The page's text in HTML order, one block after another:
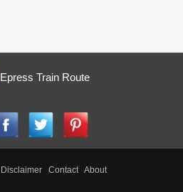
Epress Train Route
Disclaimer Contact About